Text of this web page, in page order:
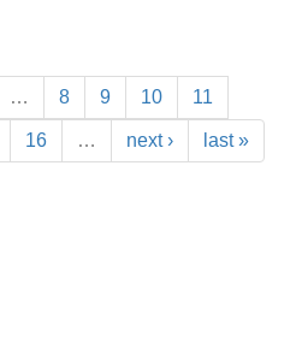
… 8 9 10 11
16 … next › last »